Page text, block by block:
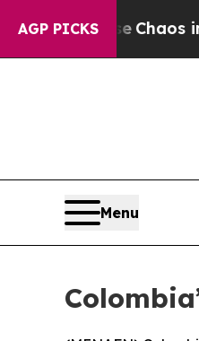
AGP PICKS
CollapseChaos in
Menu